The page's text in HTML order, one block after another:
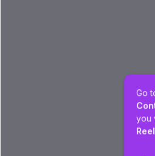
Go
you
Reel